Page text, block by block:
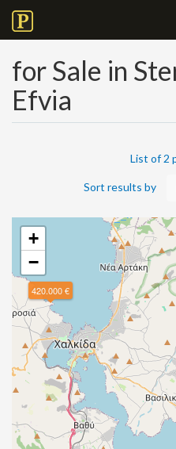
for Sale in
Efvia
List of 2
Sort results by
420.000 €
+
−